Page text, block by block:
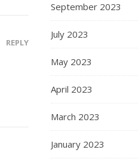
REPLY
September 2023
July 2023
May 2023
April 2023
March 2023
January 2023